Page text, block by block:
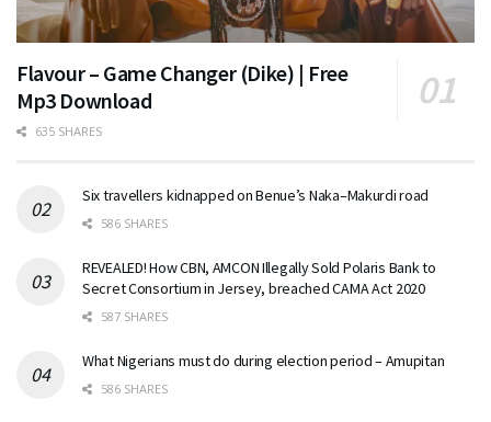
Flavour – Game Changer (Dike) | Free
Mp3 Download
635 SHARES
Six travellers kidnapped on Benue’s Naka–Makurdi road
586 SHARES
REVEALED! How CBN, AMCON Illegally Sold Polaris Bank to
Secret Consortium in Jersey, breached CAMA Act 2020
587 SHARES
What Nigerians must do during election period – Amupitan
586 SHARES